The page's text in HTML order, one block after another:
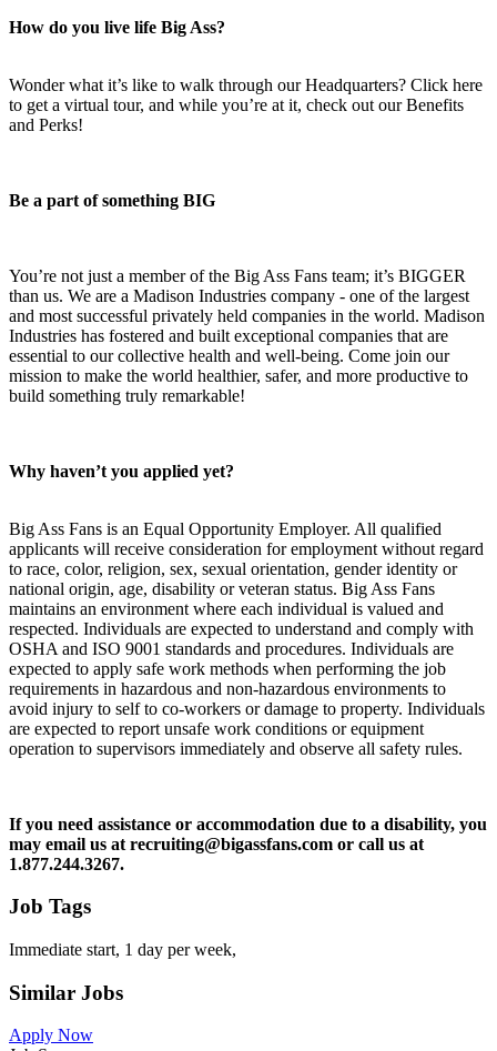
How do you live life Big Ass?
Wonder what it’s like to walk through our Headquarters? Click here
to get a virtual tour, and while you’re at it, check out our Benefits
and Perks!
Be a part of something BIG
You’re not just a member of the Big Ass Fans team; it’s BIGGER
than us. We are a Madison Industries company - one of the largest
and most successful privately held companies in the world. Madison
Industries has fostered and built exceptional companies that are
essential to our collective health and well-being. Come join our
mission to make the world healthier, safer, and more productive to
build something truly remarkable!
Why haven’t you applied yet?
Big Ass Fans is an Equal Opportunity Employer. All qualified
applicants will receive consideration for employment without regard
to race, color, religion, sex, sexual orientation, gender identity or
national origin, age, disability or veteran status. Big Ass Fans
maintains an environment where each individual is valued and
respected. Individuals are expected to understand and comply with
OSHA and ISO 9001 standards and procedures. Individuals are
expected to apply safe work methods when performing the job
requirements in hazardous and non-hazardous environments to
avoid injury to self to co-workers or damage to property. Individuals
are expected to report unsafe work conditions or equipment
operation to supervisors immediately and observe all safety rules.
If you need assistance or accommodation due to a disability, you
may email us at recruiting@bigassfans.com or call us at
1.877.244.3267.
Job Tags
Immediate start, 1 day per week,
Similar Jobs
Apply Now